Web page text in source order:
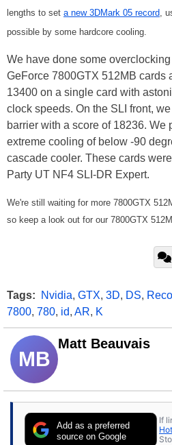
lengths to set a new 3DMark 05 record,
possible by some hardcore cooling.
We have done some
GeForce 7800GTX 512MB cards
13400 on a single card with
clock speeds. On the SLI front,
barrier with a score of 18236. We
extreme cooling of below -90
cascade cooler. These cards
Party UT NF4 SLI-DR Expert.
We're still waiting for more 7800GTX
so keep a look out for our 7800GTX
Tags: Nvidia, GTX, 3D, DS,
7800, 780, id, AR, K
MB
Matt Beauvais
Add as a preferred
source on Google
If